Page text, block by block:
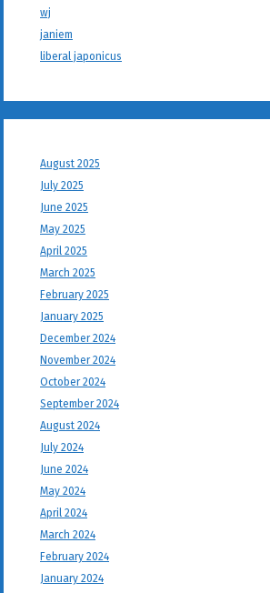
wj
janiem
liberal japonicus
August 2025
July 2025
June 2025
May 2025
April 2025
March 2025
February 2025
January 2025
December 2024
November 2024
October 2024
September 2024
August 2024
July 2024
June 2024
May 2024
April 2024
March 2024
February 2024
January 2024